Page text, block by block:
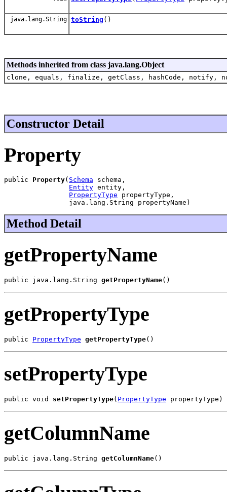
java.lang.String toString ()
Methods inherited from class java.lang.Object
clone, equals, finalize, getClass, hashCode,
Constructor Detail
Property
public Property( Schema schema,
Entity entity,
PropertyType propertyType,
                java.lang.String propertyName)
Method Detail
getPropertyName
public java.lang.String getPropertyName()
getPropertyType
public PropertyType getPropertyType()
setPropertyType
public void setPropertyType( PropertyType propertyType)
getColumnName
public java.lang.String getColumnName()